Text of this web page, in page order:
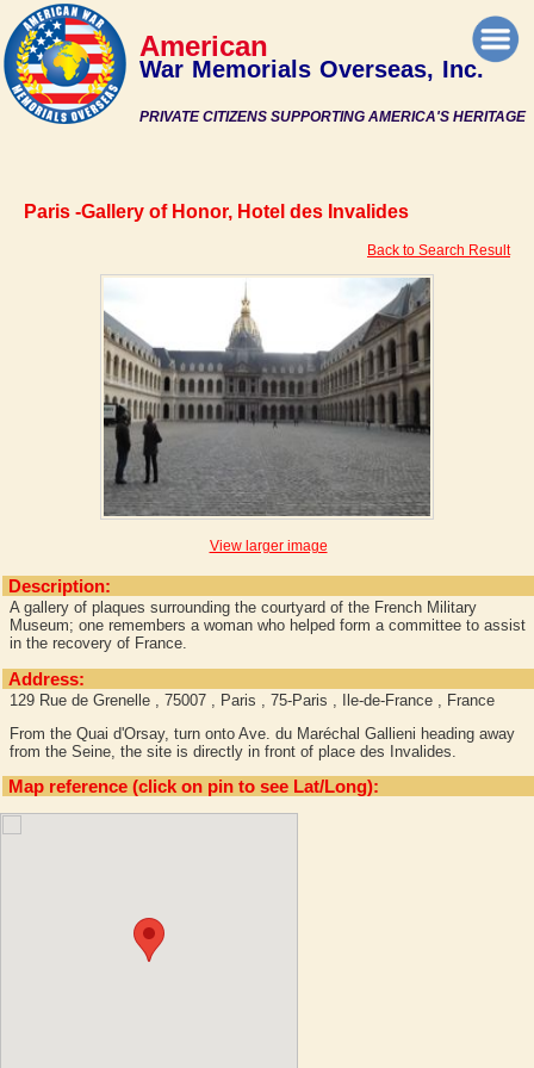
PRIVATE CITIZENS SUPPORTING AMERICA'S HERITAGE
American
War Memorials Overseas, Inc.
Paris -Gallery of Honor, Hotel des Invalides
Back to Search Result
View larger image
Description:
A gallery of plaques surrounding the courtyard of the French Military
Museum; one remembers a woman who helped form a committee to assist
in the recovery of France.
Address:
129 Rue de Grenelle , 75007 , Paris , 75-Paris , Ile-de-France , France
From the Quai d'Orsay, turn onto Ave. du Maréchal Gallieni heading away
from the Seine, the site is directly in front of place des Invalides.
Map reference (click on pin to see Lat/Long):